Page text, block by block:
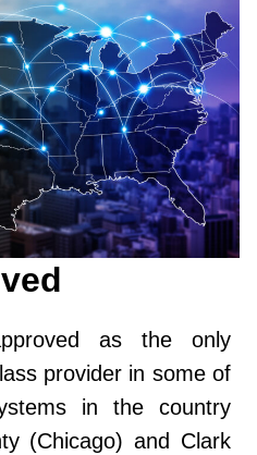
as the only
provider in some of
in the country
(Chicago) and Clark